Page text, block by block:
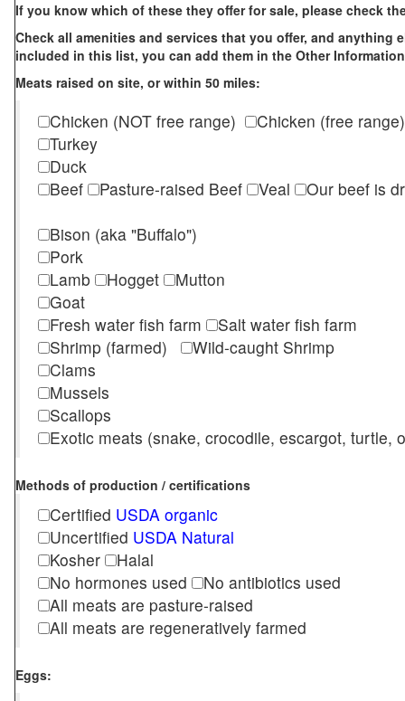
If you know which of these they offer for sale, please check
Check all amenities and services that you offer, and anything
included in this list, you can add them in the Other
Meats raised on site, or within 50 miles:
Chicken (NOT free range)
Chicken (free range)
Turkey
Duck
Beef
Pasture-raised Beef Veal
Our beef is
Bison (aka "Buffalo")
Pork
Lamb
Hogget
Mutton
Goat
Fresh water fish farm
Salt water fish farm
Shrimp (farmed)
Wild-caught Shrimp
Clams
Mussels
Scallops
Exotic meats (snake, crocodile, escargot, turtle,
Methods of production / certifications
Certified USDA organic
Uncertified USDA Natural
Kosher
Halal
No hormones used
No antibiotics used
All meats are pasture-raised
All meats are regeneratively farmed
Eggs: